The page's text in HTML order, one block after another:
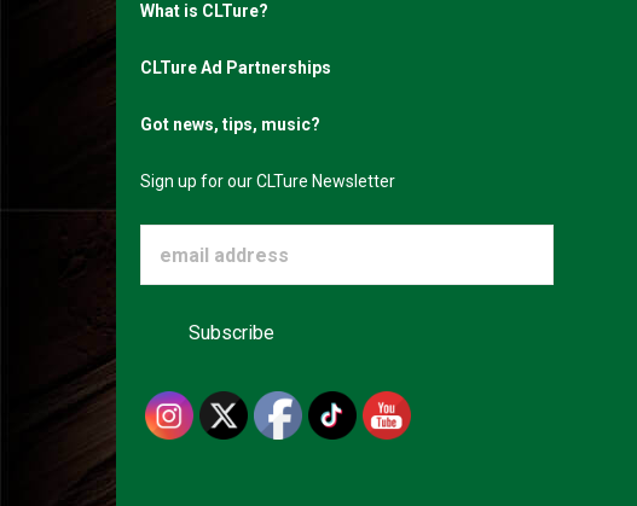
What is CLTure?
CLTure Ad Partnerships
Got news, tips, music?
Sign up for our CLTure Newsletter